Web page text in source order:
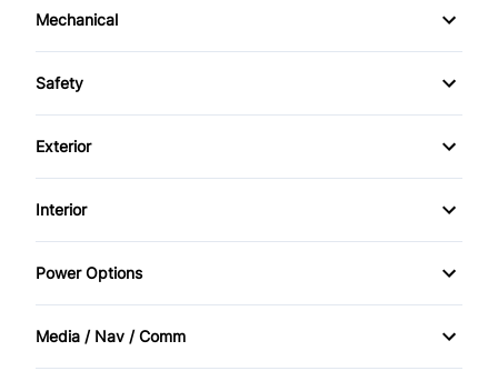
Mechanical
4-Wheel Disc Brakes
Power Steering
Safety
Back-Up Camera
Driver Air Bag
Front Head Air Bag
Lane Departure Warning
Exterior
Alloy Wheels
Heated Mirrors
Privacy Glass
Interior
Adjustable Pedals
Auto-Dimming Rearview Mirror
Power Options
Power Driver's Seat
Media / Nav / Comm
AM/FM Radio